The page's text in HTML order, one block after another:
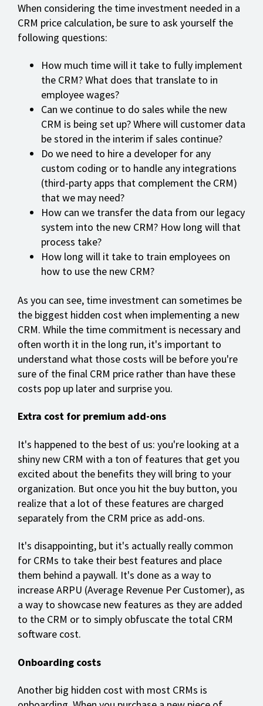
When considering the time investment needed in a
CRM price calculation, be sure to ask yourself the
following questions:
How much time will it take to fully implement
the CRM? What does that translate to in
employee wages?
Can we continue to do sales while the new
CRM is being set up? Where will customer data
be stored in the interim if sales continue?
Do we need to hire a developer for any
custom coding or to handle any integrations
(third-party apps that complement the CRM)
that we may need?
How can we transfer the data from our legacy
system into the new CRM? How long will that
process take?
How long will it take to train employees on
how to use the new CRM?
As you can see, time investment can sometimes be
the biggest hidden cost when implementing a new
CRM. While the time commitment is necessary and
often worth it in the long run, it's important to
understand what those costs will be before you're
sure of the final CRM price rather than have these
costs pop up later and surprise you.
Extra cost for premium add-ons
It's happened to the best of us: you're looking at a
shiny new CRM with a ton of features that get you
excited about the benefits they will bring to your
organization. But once you hit the buy button, you
realize that a lot of these features are charged
separately from the CRM price as add-ons.
It's disappointing, but it's actually really common
for CRMs to take their best features and place
them behind a paywall. It's done as a way to
increase ARPU (Average Revenue Per Customer), as
a way to showcase new features as they are added
to the CRM or to simply obfuscate the total CRM
software cost.
Onboarding costs
Another big hidden cost with most CRMs is